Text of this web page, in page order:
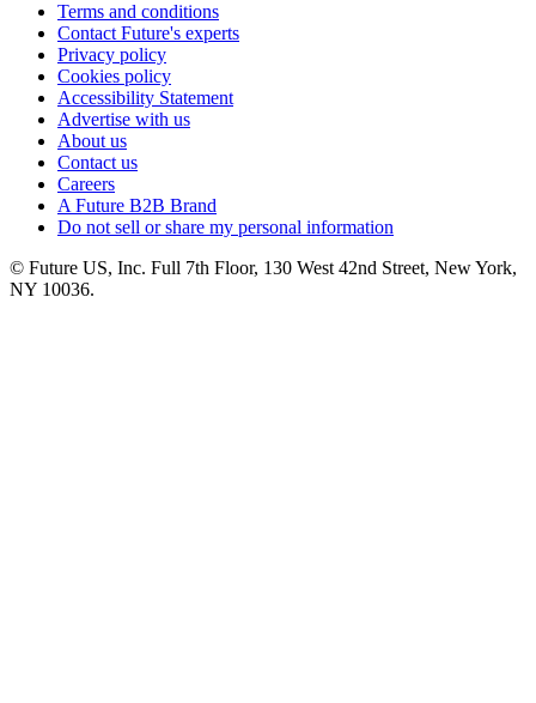
Terms and conditions
Contact Future's experts
Privacy policy
Cookies policy
Accessibility Statement
Advertise with us
About us
Contact us
Careers
A Future B2B Brand
Do not sell or share my personal information
© Future US, Inc. Full 7th Floor, 130 West 42nd Street, New York,
NY 10036.